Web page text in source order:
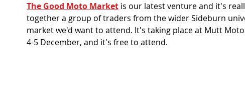
The Good Moto Market is our latest venture and it's
together a group of traders from the wider Sideburn
market we'd want to attend. It's taking place at Mutt
4-5 December, and it's free to attend.